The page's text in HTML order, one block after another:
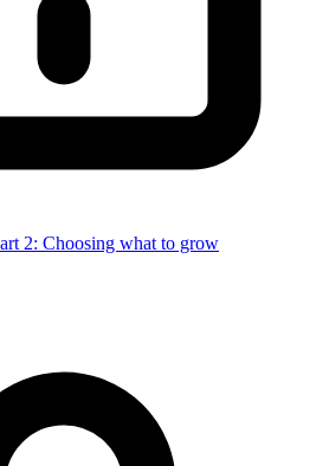
2: Choosing what to grow